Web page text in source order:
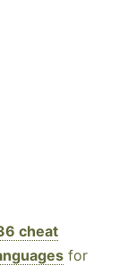
cheat
for